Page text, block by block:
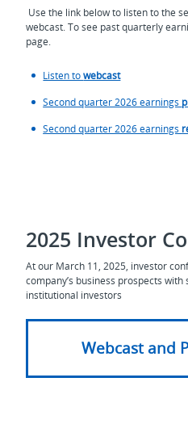
Use the link below to listen to the
webcast. To see past quarterly
page.
Listen towebcast
Second quarter 2026 earnings
Second quarter 2026 earnings
2025 Investor
At our March 11, 2025, investor
company’s business prospects
institutional investors
Webcast and